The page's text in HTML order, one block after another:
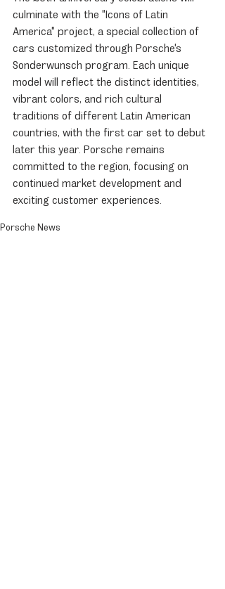
culminate with the "Icons of Latin
America" project, a special collection of
cars customized through Porsche's
Sonderwunsch program. Each unique
model will reflect the distinct identities,
vibrant colors, and rich cultural
traditions of different Latin American
countries, with the first car set to debut
later this year. Porsche remains
committed to the region, focusing on
continued market development and
exciting customer experiences.
Porsche News